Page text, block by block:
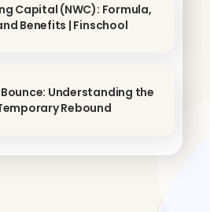
Capital (NWC): Formula,
Benefits | Finschool
Understanding the
Rebound